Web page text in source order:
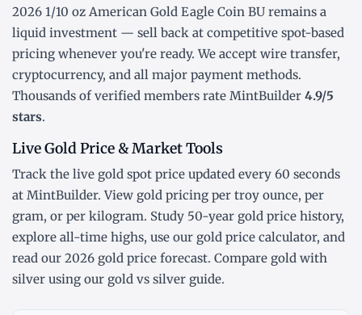
2026 1/10 oz American Gold Eagle Coin BU remains a
liquid investment — sell back at competitive spot-based
pricing whenever you're ready. We accept wire transfer,
cryptocurrency, and all major payment methods.
Thousands of verified members rate MintBuilder 4.9/5
stars.
Live Gold Price & Market Tools
Track the live gold spot price updated every 60 seconds
at MintBuilder. View gold pricing per troy ounce, per
gram, or per kilogram. Study 50-year gold price history,
explore all-time highs, use our gold price calculator, and
read our 2026 gold price forecast. Compare gold with
silver using our gold vs silver guide.